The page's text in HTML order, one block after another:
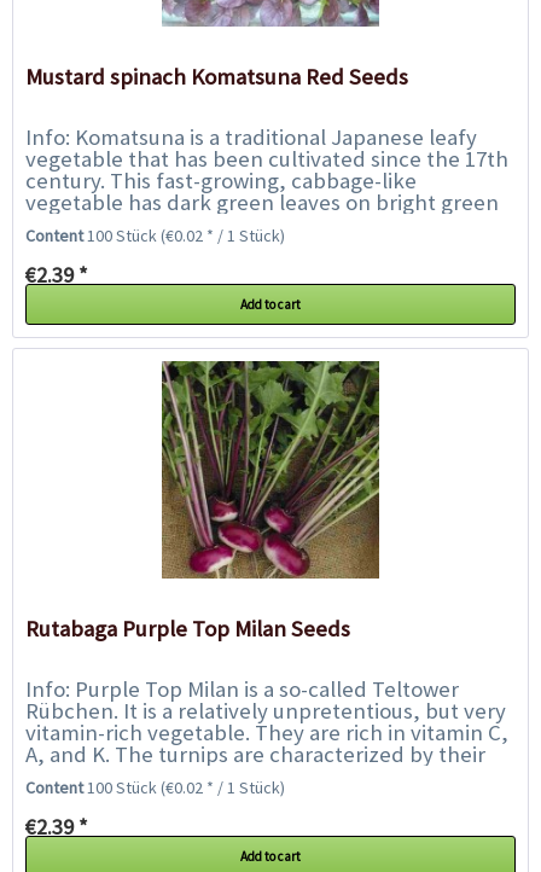
Mustard spinach Komatsuna Red Seeds
Info: Komatsuna is a traditional Japanese leafy
vegetable that has been cultivated since the 17th
century. This fast-growing, cabbage-like
vegetable has dark green leaves on bright green
stems. The leaves reach a height of 30cm...
Content100 Stück(€0.02 * / 1 Stück)
€2.39 *
Add to cart
Rutabaga Purple Top Milan Seeds
Info: Purple Top Milan is a so-called Teltower
Rübchen. It is a relatively unpretentious, but very
vitamin-rich vegetable. They are rich in vitamin C,
A, and K. The turnips are characterized by their
sharp-sweet taste. Her...
Content100 Stück(€0.02 * / 1 Stück)
€2.39 *
Add to cart